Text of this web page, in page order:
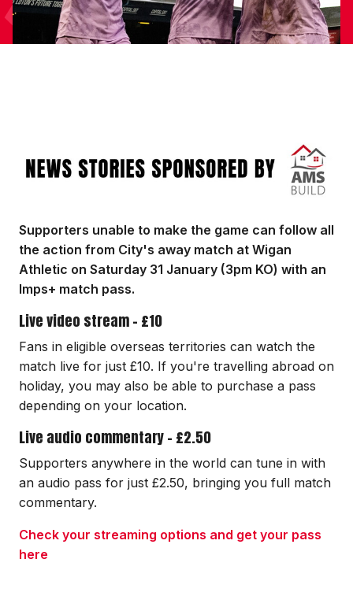
Supporters unable to make the game can follow all
the action from City's away match at Wigan
Athletic on Saturday 31 January (3pm KO) with an
Imps+ match pass.
Live video stream - £10
Fans in eligible overseas territories can watch the
match live for just £10. If you're travelling abroad on
holiday, you may also be able to purchase a pass
depending on your location.
Live audio commentary - £2.50
Supporters anywhere in the world can tune in with
an audio pass for just £2.50, bringing you full match
commentary.
Check your streaming options and get your pass
here